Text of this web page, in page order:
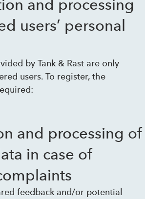
and processing
users’ personal
by Tank & Rast are only
users. To register, the
and processing of
in case of
feedback and/or potential